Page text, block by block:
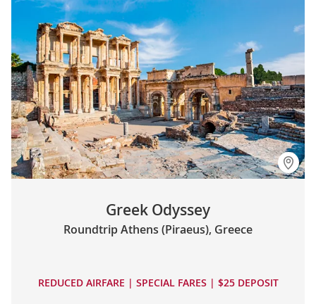
Greek Odyssey
Roundtrip Athens (Piraeus), Greece
REDUCED AIRFARE | SPECIAL FARES | $25 DEPOSIT